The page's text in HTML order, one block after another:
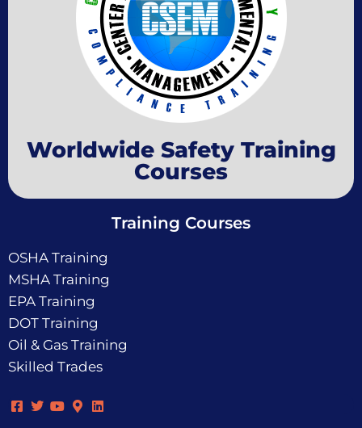
Worldwide Safety Training
Courses
Training Courses
OSHA Training
MSHA Training
EPA Training
DOT Training
Oil & Gas Training
Skilled Trades